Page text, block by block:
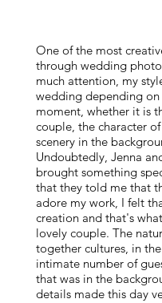
One of the most
through wedding
much attention, my
wedding depending
moment, whether it is
couple, the character
scenery in the
Undoubtedly, Jenna
brought something
that they told me that
adore my work, I felt
creation and that's
lovely couple. The
together cultures, in
intimate number of
that was in the
details made this day